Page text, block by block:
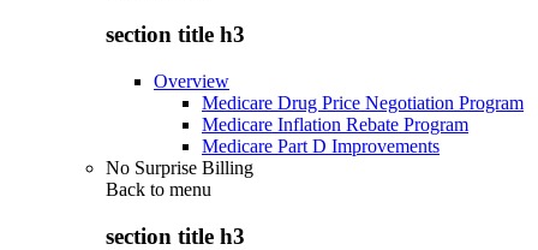
section title h3
Overview
Medicare Drug Price Negotiation Program
Medicare Inflation Rebate Program
Medicare Part D Improvements
No Surprise Billing
Back to menu
section title h3